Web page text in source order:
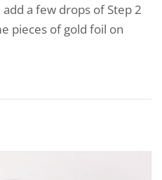
a few drops of Step 2
pieces of gold foil on